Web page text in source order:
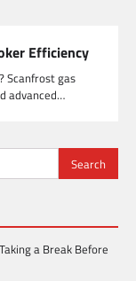
Efficiency
Scanfrost gas
advanced…
a Break Before